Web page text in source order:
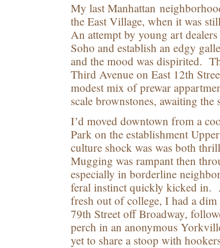
My last Manhattan
the East Village, when it was
An attempt by young art
Soho and establish an edgy
and the mood was dispirited.
Third Avenue on East 12th
modest mix of prewar
scale brownstones, awaiting
I’d moved downtown from a
Park on the establishment
culture shock was was both
Mugging was rampant then
especially in borderline
feral instinct quickly kicked in.
fresh out of college, I had a
79th Street off Broadway,
perch in an anonymous
yet to share a stoop with